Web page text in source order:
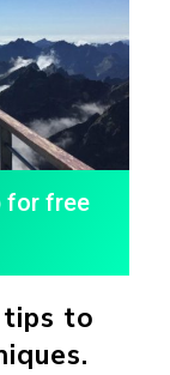
for free
to